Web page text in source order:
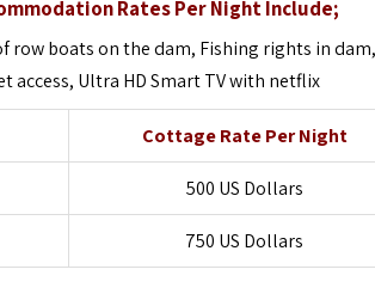
Rates Per Night Include;
row boats on the dam, Fishing rights in
access, Ultra HD Smart TV with netflix
Cottage Rate Per Night
500 US Dollars
750 US Dollars